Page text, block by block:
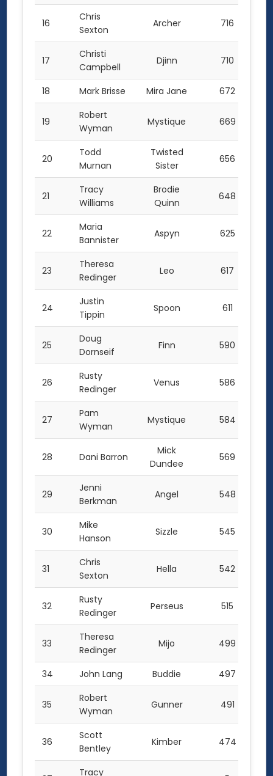
16
Chris
Sexton
Archer 716
17
Christi
Campbell
Djinn 710
18 Mark Brisse Mira Jane 672
19
Robert
Wyman
Mystique 669
20
Todd
Murnan
Twisted
Sister
656
21
Tracy
Williams
Brodie
Quinn
648
22
Maria
Bannister
Aspyn 625
23
Theresa
Redinger
Leo 617
24
Justin
Tippin
Spoon 611
25
Doug
Dornseif
Finn 590
26
Rusty
Redinger
Venus 586
27
Pam
Wyman
Mystique 584
28 Dani Barron
Mick
Dundee
569
29
Jenni
Berkman
Angel 548
30
Mike
Hanson
Sizzle 545
31
Chris
Sexton
Hella 542
32
Rusty
Redinger
Perseus 515
33
Theresa
Redinger
Mijo 499
34 John Lang Buddie 497
35
Robert
Wyman
Gunner 491
36
Scott
Bentley
Kimber 474
Tracy